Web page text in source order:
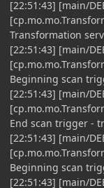
[22:51:43] [main/
Transformation
[22:51:43] [main/
Beginning scan
[22:51:43] [main/
End scan trigger -
[22:51:43] [main/
Beginning scan
[22:51:43] [main/